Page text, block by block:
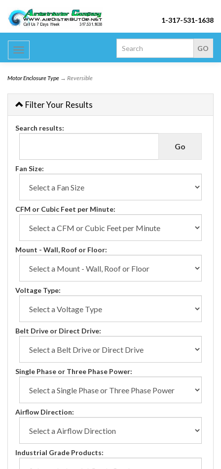
1-317-531-1638
Toggle
navigation
Motor Enclosure Type → Reversible
Filter Your Results
Search results:
Fan Size:
CFM or Cubic Feet per Minute:
Mount - Wall, Roof or Floor:
Voltage Type:
Belt Drive or Direct Drive:
Single Phase or Three Phase Power:
Airflow Direction:
Industrial Grade Products: